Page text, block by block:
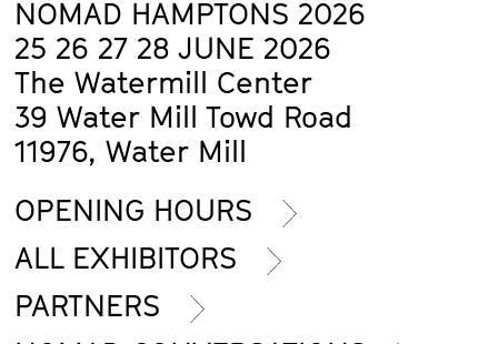
NOMAD HAMPTONS 2026
25 26 27 28 JUNE 2026
The Watermill Center
39 Water Mill Towd Road
11976, Water Mill
OPENING HOURS
ALL EXHIBITORS
PARTNERS